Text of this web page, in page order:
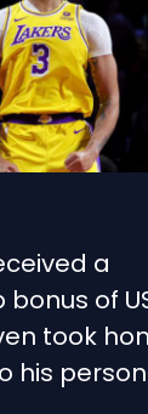
a
of
took
his